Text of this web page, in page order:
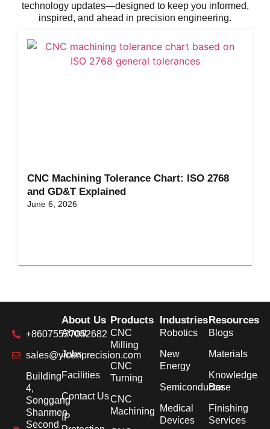
technology updates—designed to keep you informed,
inspired, and ahead in precision engineering.
CNC Machining Tolerance Chart: ISO 2768
and GD&T Explained
June 6, 2026
+86075527052682
sales@yicenprecision.com
Building
4,
Songgang
Shanmen
Second
About Us
About
Jobs
Facilities
Contact Us
IP
Products
CNC
Milling
CNC
Turning
CNC
Machining
Industries
Robotics
New
Energy
Semiconductor
Medical
Devices
Resources
Blogs
Materials
Knowledge
Base
Finishing
Services